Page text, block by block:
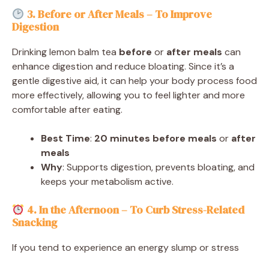
3. Before or After Meals – To Improve
Digestion
Drinking lemon balm tea before or after meals can
enhance digestion and reduce bloating. Since it’s a
gentle digestive aid, it can help your body process food
more effectively, allowing you to feel lighter and more
comfortable after eating.
Best Time: 20 minutes before meals or after
meals
Why: Supports digestion, prevents bloating, and
keeps your metabolism active.
4. In the Afternoon – To Curb Stress-Related
Snacking
If you tend to experience an energy slump or stress